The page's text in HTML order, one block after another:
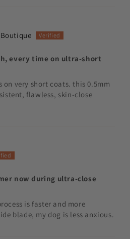
every time on ultra-short
on very short coats. this 0.5mm
flawless, skin-close
now during ultra-close
is faster and more
blade, my dog is less anxious.